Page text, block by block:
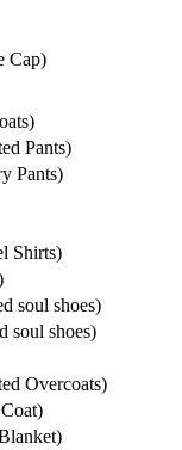
Cap)
Pants)
Pants)
Shirts)
soul shoes)
soul shoes)
Overcoats)